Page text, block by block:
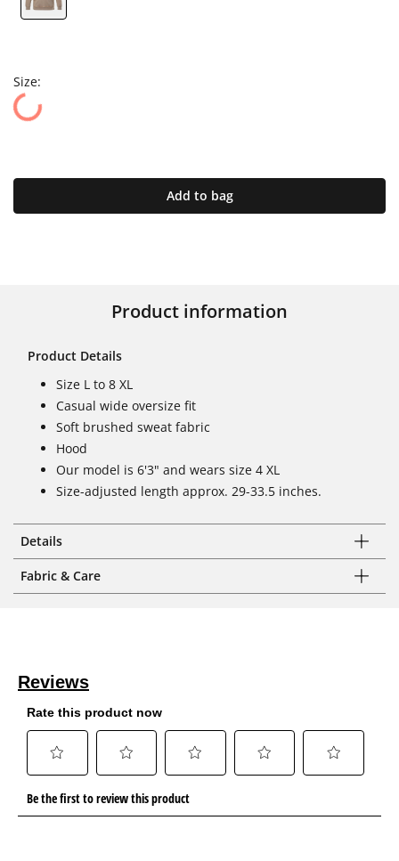
Size:
Add to bag
Product information
Product Details
Size L to 8 XL
Casual wide oversize fit
Soft brushed sweat fabric
Hood
Our model is 6'3" and wears size 4 XL
Size-adjusted length approx. 29-33.5 inches.
Details
Fabric & Care